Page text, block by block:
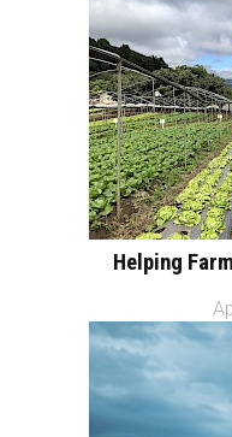
Helping